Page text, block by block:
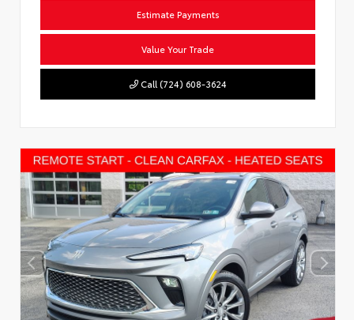
Estimate Payments
Value Your Trade
Call (724) 608-3624